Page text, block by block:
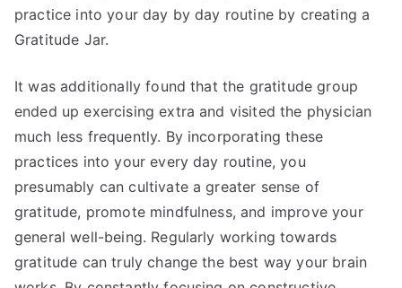
practice into your day by day routine by creating a
Gratitude Jar.
It was additionally found that the gratitude group
ended up exercising extra and visited the physician
much less frequently. By incorporating these
practices into your every day routine, you
presumably can cultivate a greater sense of
gratitude, promote mindfulness, and improve your
general well-being. Regularly working towards
gratitude can truly change the best way your brain